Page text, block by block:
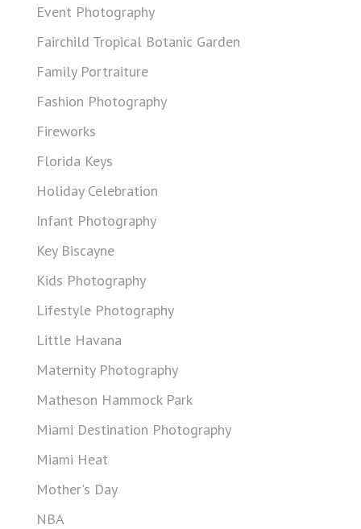
Event Photography
Fairchild Tropical Botanic Garden
Family Portraiture
Fashion Photography
Fireworks
Florida Keys
Holiday Celebration
Infant Photography
Key Biscayne
Kids Photography
Lifestyle Photography
Little Havana
Maternity Photography
Matheson Hammock Park
Miami Destination Photography
Miami Heat
Mother's Day
NBA